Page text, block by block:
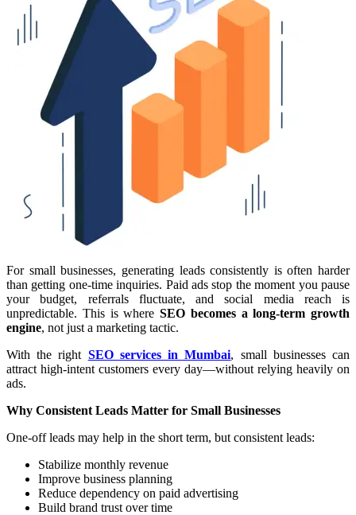
For small businesses, generating leads consistently is often harder
than getting one-time inquiries. Paid ads stop the moment you pause
your budget, referrals fluctuate, and social media reach is
unpredictable. This is where SEO becomes a long-term growth
engine, not just a marketing tactic.
With the right SEO services in Mumbai, small businesses can
attract high-intent customers every day—without relying heavily on
ads.
Why Consistent Leads Matter for Small Businesses
One-off leads may help in the short term, but consistent leads:
Stabilize monthly revenue
Improve business planning
Reduce dependency on paid advertising
Build brand trust over time